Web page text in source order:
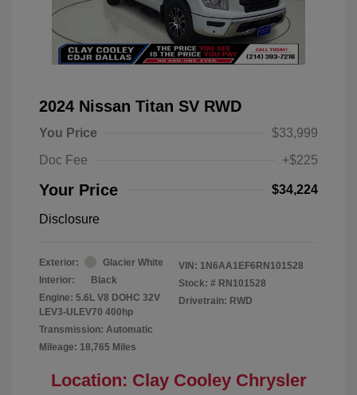
2024 Nissan Titan SV RWD
You Price
$33,999
Doc Fee
+$225
Your Price $34,224
Disclosure
Exterior:
Glacier White
Interior:
Black
Engine: 5.6L V8 DOHC 32V
LEV3-ULEV70 400hp
Transmission: Automatic
Mileage: 18,765 Miles
VIN: 1N6AA1EF6RN101528
Stock: # RN101528
Drivetrain: RWD
Location: Clay Cooley Chrysler